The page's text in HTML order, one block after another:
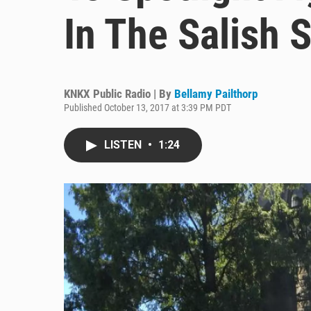
In The Salish
KNKX Public Radio | By Bellamy Pailthorp
Published October 13, 2017 at 3:39 PM PDT
LISTEN • 1:24